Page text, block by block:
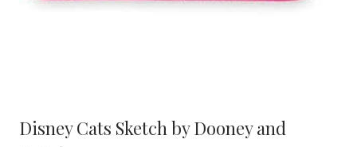
Disney Cats Sketch by Dooney and